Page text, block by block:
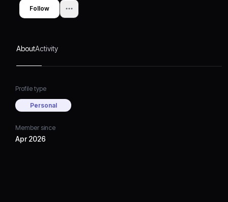
Follow
AboutActivity
Profile type
Personal
Member since
Apr 2026